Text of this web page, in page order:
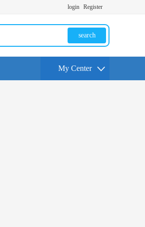
login Register
search
My Center